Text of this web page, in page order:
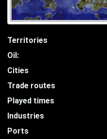
Territories
Oil:
Cities
Trade routes
Played times
Industries
Ports